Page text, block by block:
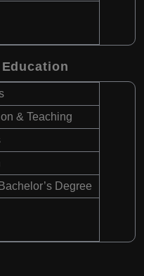
& Teaching
Degree